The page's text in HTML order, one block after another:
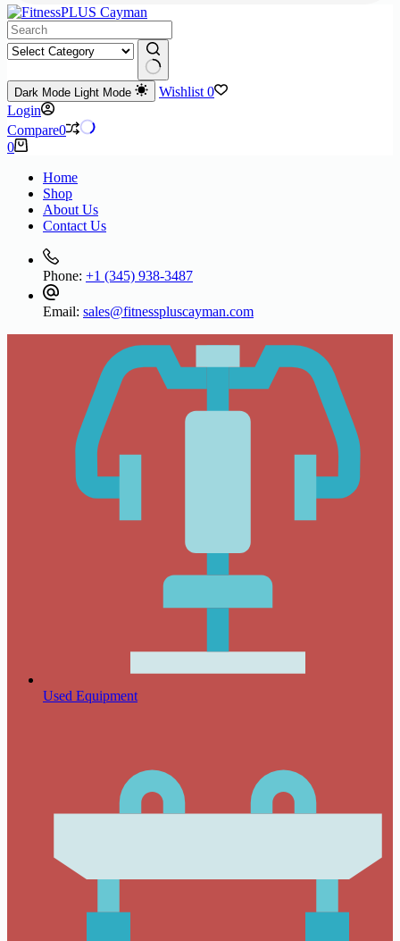
No
results
Dark Mode Light Mode Wishlist 0
Login
Compare0
Shopping
0
Home
Shop
About Us
Contact Us
Phone: +1 (345) 938-3487
Email: sales@fitnesspluscayman.com
Used Equipment